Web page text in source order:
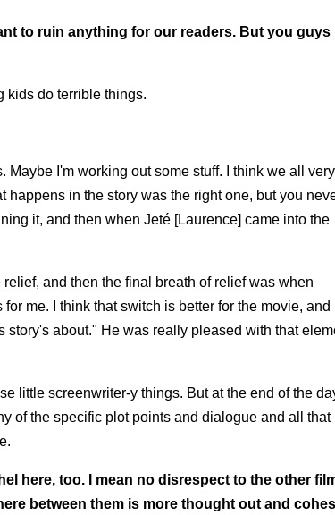
to ruin anything for our readers. But you guys
kids do terrible things.
I'm working out some stuff. I think we all very
in the story was the right one, but you
it, and then when Jeté [Laurence] came into the
and then the final breath of relief was when
me. I think that switch is better for the movie, and
about." He was really pleased with that
little screenwriter-y things. But at the end of the
of the specific plot points and dialogue and all that
here, too. I mean no disrespect to the other
between them is more thought out and